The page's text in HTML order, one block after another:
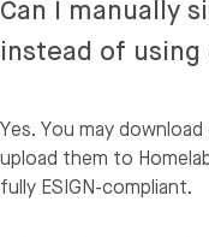
Can I manually
instead of using
Yes. You may
upload them to
fully ESIGN-compliant.